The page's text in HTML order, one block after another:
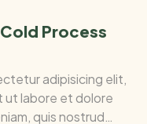
Process
adipisicing elit,
ut labore et dolore
quis nostrud